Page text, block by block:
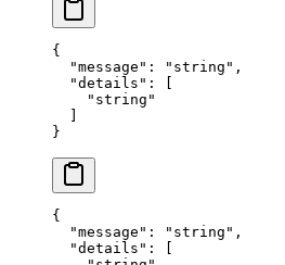
{
  "
message " : " string " ,
  "
details " :
    "
string "
}
{
  "
message " : " string " ,
  "
details " :